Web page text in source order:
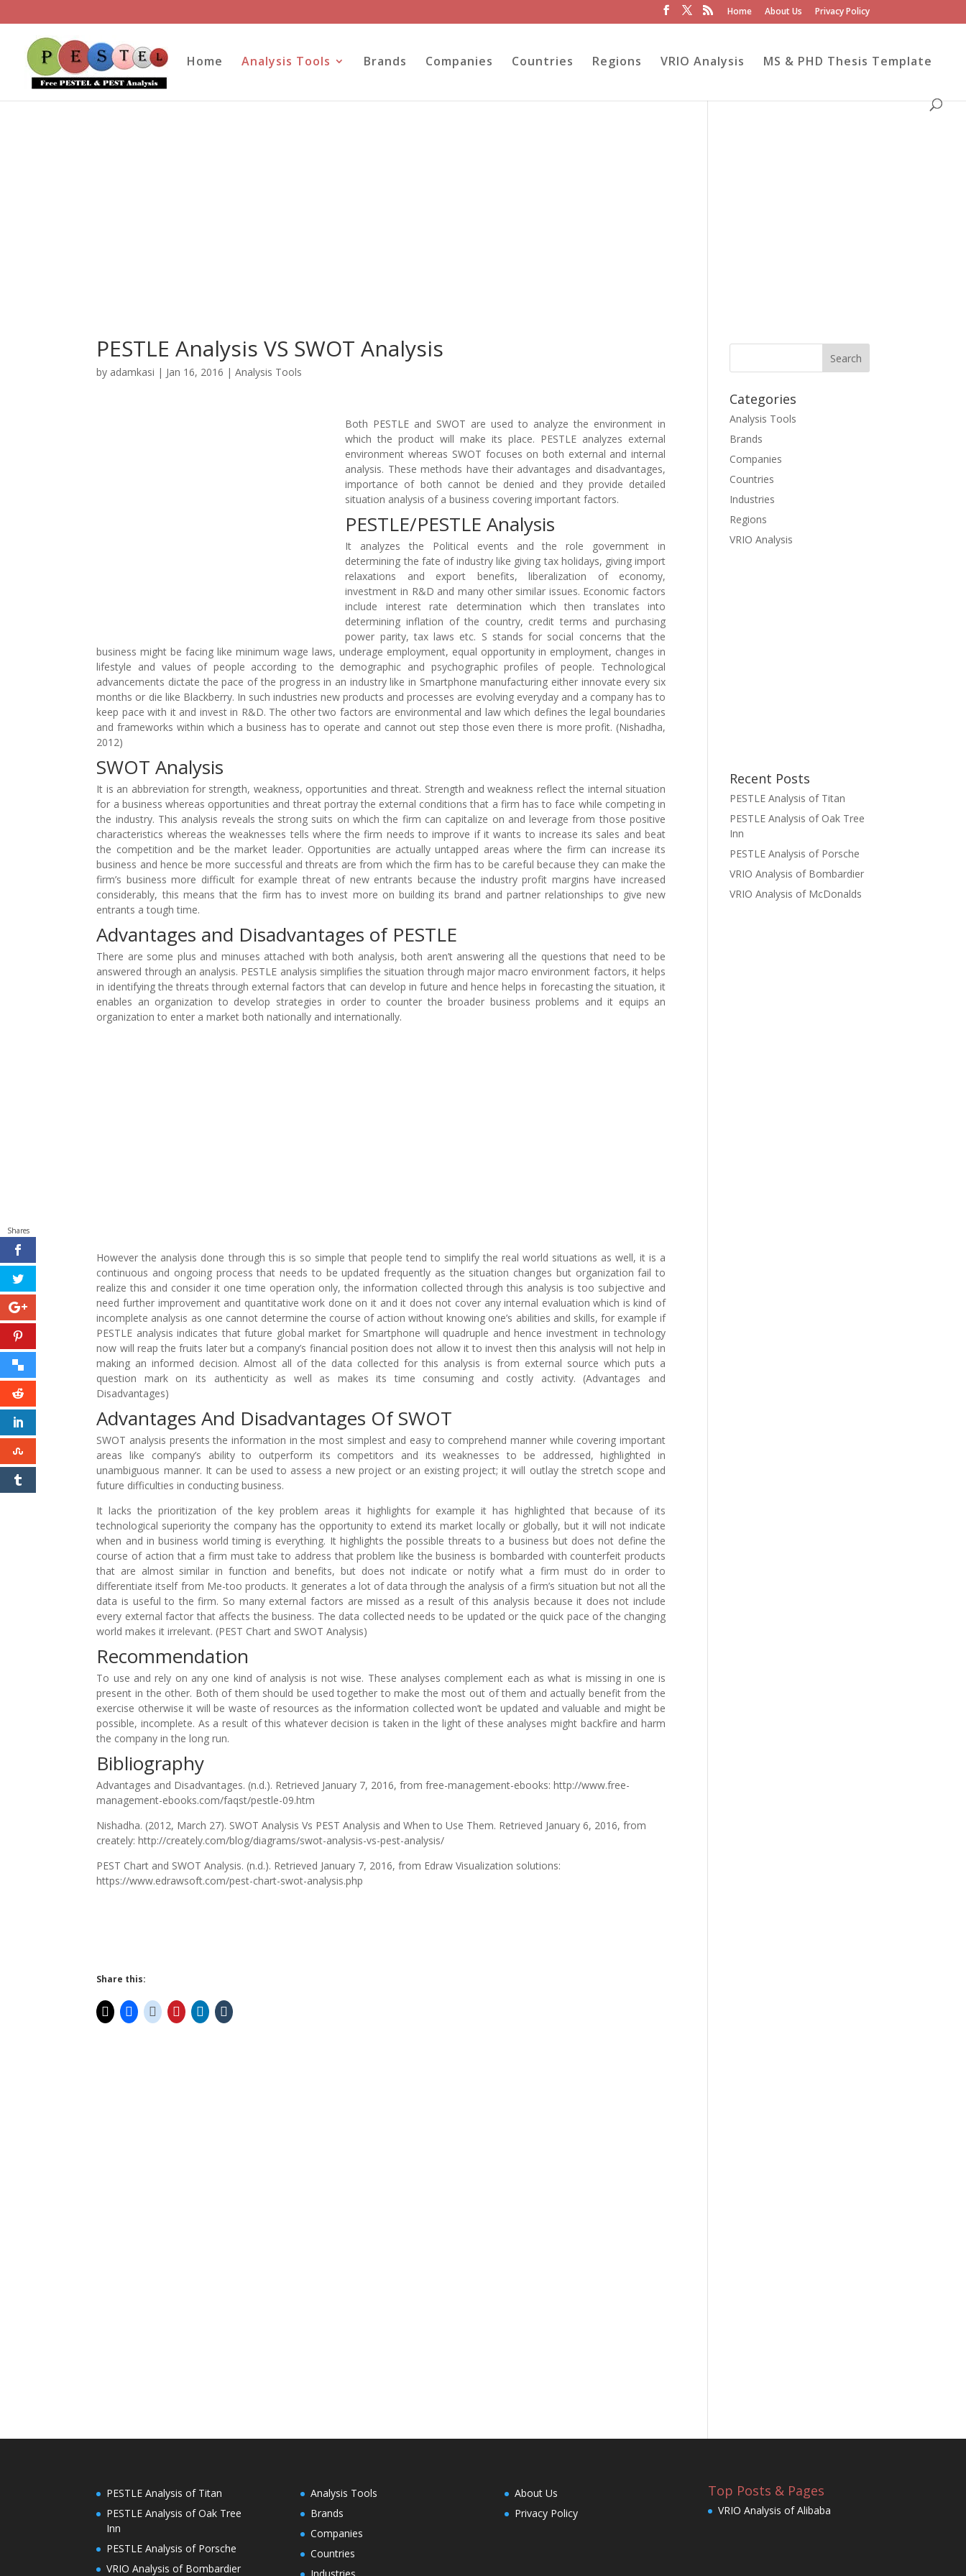
Home About Us Privacy Policy
Home Analysis Tools Brands Companies Countries Regions VRIO Analysis MS & PHD Thesis Template
PESTLE Analysis VS SWOT Analysis
by adamkasi | Jan 16, 2016 |Analysis Tools
Both PESTLE and SWOT are used to analyze the environment in
which the product will make its place. PESTLE analyzes external
environment whereas SWOT focuses on both external and internal
analysis. These methods have their advantages and disadvantages,
importance of both cannot be denied and they provide detailed
situation analysis of a business covering important factors.
PESTLE/PESTLE Analysis
It analyzes the Political events and the role government in
determining the fate of industry like giving tax holidays, giving import
relaxations and export benefits, liberalization of economy,
investment in R&D and many other similar issues. Economic factors
include interest rate determination which then translates into
determining inflation of the country, credit terms and purchasing
power parity, tax laws etc. S stands for social concerns that the
business might be facing like minimum wage laws, underage employment, equal opportunity in employment, changes in
lifestyle and values of people according to the demographic and psychographic profiles of people. Technological
advancements dictate the pace of the progress in an industry like in Smartphone manufacturing either innovate every six
months or die like Blackberry. In such industries new products and processes are evolving everyday and a company has to
keep pace with it and invest in R&D. The other two factors are environmental and law which defines the legal boundaries
and frameworks within which a business has to operate and cannot out step those even there is more profit. (Nishadha,
2012)
SWOT Analysis
It is an abbreviation for strength, weakness, opportunities and threat. Strength and weakness reflect the internal situation
for a business whereas opportunities and threat portray the external conditions that a firm has to face while competing in
the industry. This analysis reveals the strong suits on which the firm can capitalize on and leverage from those positive
characteristics whereas the weaknesses tells where the firm needs to improve if it wants to increase its sales and beat
the competition and be the market leader. Opportunities are actually untapped areas where the firm can increase its
business and hence be more successful and threats are from which the firm has to be careful because they can make the
firm’s business more difficult for example threat of new entrants because the industry profit margins have increased
considerably, this means that the firm has to invest more on building its brand and partner relationships to give new
entrants a tough time.
Advantages and Disadvantages of PESTLE
There are some plus and minuses attached with both analysis, both aren’t answering all the questions that need to be
answered through an analysis. PESTLE analysis simplifies the situation through major macro environment factors, it helps
in identifying the threats through external factors that can develop in future and hence helps in forecasting the situation, it
enables an organization to develop strategies in order to counter the broader business problems and it equips an
organization to enter a market both nationally and internationally.
However the analysis done through this is so simple that people tend to simplify the real world situations as well, it is a
continuous and ongoing process that needs to be updated frequently as the situation changes but organization fail to
realize this and consider it one time operation only, the information collected through this analysis is too subjective and
need further improvement and quantitative work done on it and it does not cover any internal evaluation which is kind of
incomplete analysis as one cannot determine the course of action without knowing one’s abilities and skills, for example if
PESTLE analysis indicates that future global market for Smartphone will quadruple and hence investment in technology
now will reap the fruits later but a company’s financial position does not allow it to invest then this analysis will not help in
making an informed decision. Almost all of the data collected for this analysis is from external source which puts a
question mark on its authenticity as well as makes its time consuming and costly activity. (Advantages and
Disadvantages)
Advantages And Disadvantages Of SWOT
SWOT analysis presents the information in the most simplest and easy to comprehend manner while covering important
areas like company’s ability to outperform its competitors and its weaknesses to be addressed, highlighted in
unambiguous manner. It can be used to assess a new project or an existing project; it will outlay the stretch scope and
future difficulties in conducting business.
It lacks the prioritization of the key problem areas it highlights for example it has highlighted that because of its
technological superiority the company has the opportunity to extend its market locally or globally, but it will not indicate
when and in business world timing is everything. It highlights the possible threats to a business but does not define the
course of action that a firm must take to address that problem like the business is bombarded with counterfeit products
that are almost similar in function and benefits, but does not indicate or notify what a firm must do in order to
differentiate itself from Me-too products. It generates a lot of data through the analysis of a firm’s situation but not all the
data is useful to the firm. So many external factors are missed as a result of this analysis because it does not include
every external factor that affects the business. The data collected needs to be updated or the quick pace of the changing
world makes it irrelevant. (PEST Chart and SWOT Analysis)
Recommendation
To use and rely on any one kind of analysis is not wise. These analyses complement each as what is missing in one is
present in the other. Both of them should be used together to make the most out of them and actually benefit from the
exercise otherwise it will be waste of resources as the information collected won’t be updated and valuable and might be
possible, incomplete. As a result of this whatever decision is taken in the light of these analyses might backfire and harm
the company in the long run.
Bibliography
Advantages and Disadvantages. (n.d.). Retrieved January 7, 2016, from free-management-ebooks: http://www.free-
management-ebooks.com/faqst/pestle-09.htm
Nishadha. (2012, March 27). SWOT Analysis Vs PEST Analysis and When to Use Them. Retrieved January 6, 2016, from
creately: http://creately.com/blog/diagrams/swot-analysis-vs-pest-analysis/
PEST Chart and SWOT Analysis. (n.d.). Retrieved January 7, 2016, from Edraw Visualization solutions:
https://www.edrawsoft.com/pest-chart-swot-analysis.php
Share this:
Categories
Analysis Tools
Brands
Companies
Countries
Industries
Regions
VRIO Analysis
Recent Posts
PESTLE Analysis of Titan
PESTLE Analysis of Oak Tree
Inn
PESTLE Analysis of Porsche
VRIO Analysis of Bombardier
VRIO Analysis of McDonalds
PESTLE Analysis of Titan
PESTLE Analysis of Oak Tree
Inn
PESTLE Analysis of Porsche
VRIO Analysis of Bombardier
Analysis Tools
Brands
Companies
Countries
Industries
About Us
Privacy Policy
Top Posts & Pages
VRIO Analysis of Alibaba
Shares